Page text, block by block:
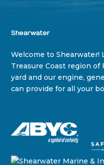
Shearwater
Welcome to Shearwater!
Treasure Coast region of
yard and our engine,
can provide for all your